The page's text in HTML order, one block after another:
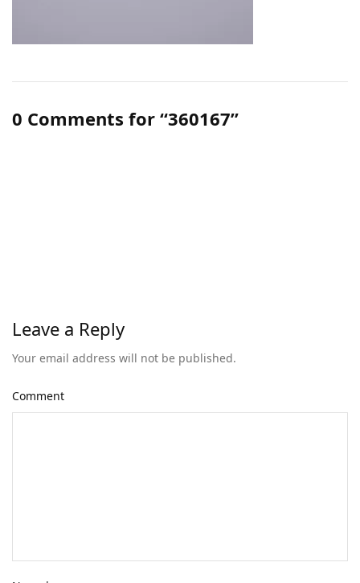
0 Comments for “360167”
Leave a Reply
Your email address will not be published.
Comment